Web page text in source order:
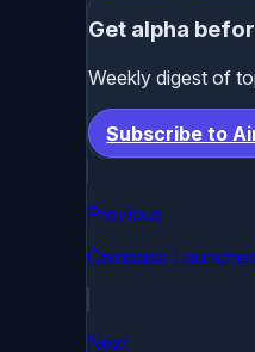
Get alpha
Weekly digest of
Subscribe to
Previous
Coinbase
Next